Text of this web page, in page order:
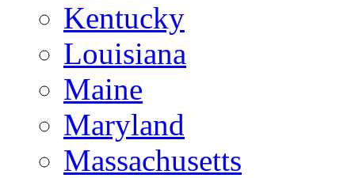
Kentucky
Louisiana
Maine
Maryland
Massachusetts